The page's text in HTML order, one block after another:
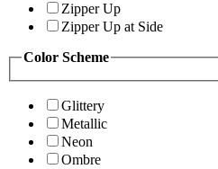
Zipper Up
Zipper Up at Side
Color Scheme
Glittery
Metallic
Neon
Ombre